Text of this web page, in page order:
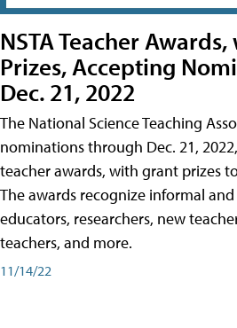
NSTA Teacher
Prizes, Accepting
Dec. 21, 2022
The National Science Teaching
nominations through Dec. 21,
teacher awards, with grant prizes
The awards recognize informal
educators, researchers, new
teachers, and more.
11/14/22